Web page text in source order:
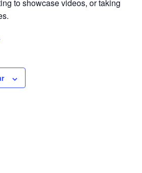
to showcase videos, or taking